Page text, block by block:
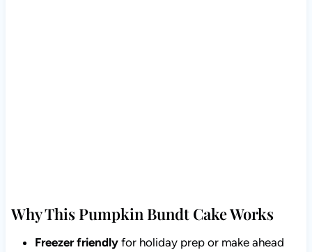
Why This Pumpkin Bundt Cake Works
Freezer friendlyfor holiday prep or make ahead